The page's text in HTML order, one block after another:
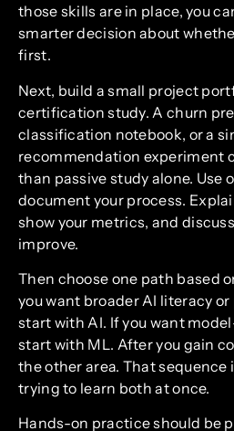
those skills are in place, you
smarter decision about
first.
Next, build a small project
certification study. A churn
classification notebook, or a
recommendation experiment
than passive study alone. Use
document your process.
show your metrics, and
improve.
Then choose one path based
you want broader AI literacy
start with AI. If you want
start with ML. After you gain
the other area. That sequence
trying to learn both at once.
Hands-on practice should be